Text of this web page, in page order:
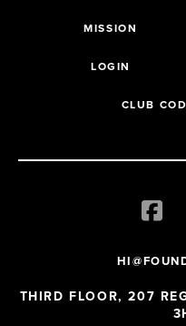
MISSION
LOGIN
CLUB
THIRD FLOOR, 207